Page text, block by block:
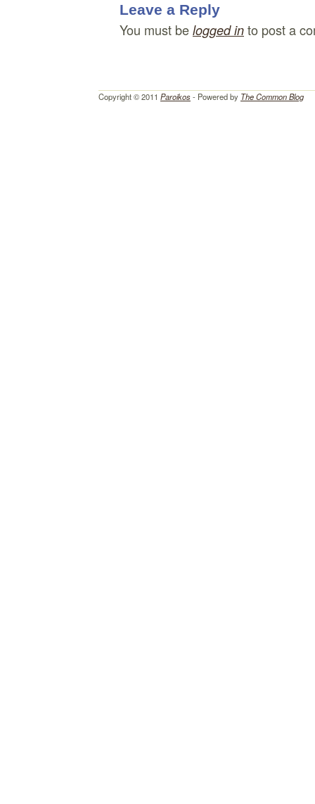
Leave a Reply
You must be logged in to post a
Copyright © 2011 Paroikos- Powered by The Common Blog